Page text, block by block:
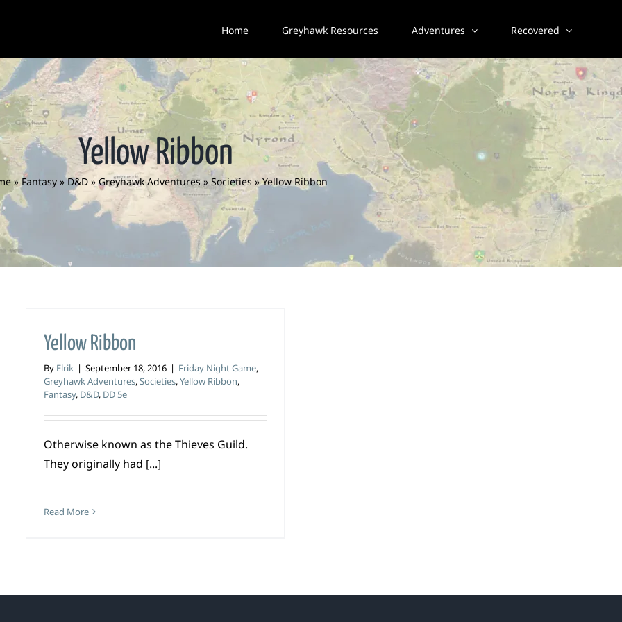
Home Greyhawk Resources Adventures Recovered
Yellow Ribbon
» Fantasy»D&D» Greyhawk Adventures» Societies»Yellow Ribbon
Yellow Ribbon
By Elrik | September 18, 2016 | Friday Night Game,
Greyhawk Adventures,Societies,Yellow Ribbon,
Fantasy, D&D, DD 5e
Otherwise known as the Thieves Guild.
They originally had [...]
Read More